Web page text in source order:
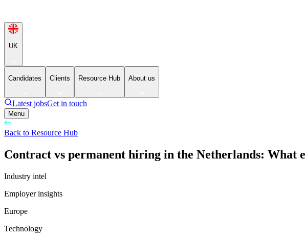
UK
Candidates Clients Resource Hub About us
Latest jobsGet in touch
Menu
Back to Resource Hub
Contract vs permanent hiring in the Netherlands: What
Industry intel
Employer insights
Europe
Technology